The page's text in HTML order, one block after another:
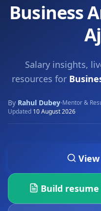
Business
Salary insights,
resources for
By Rahul Dubey·Mentor &
Updated 10 August 2026
Build